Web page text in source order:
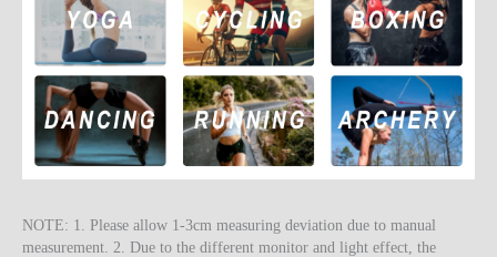
NOTE: 1. Please allow 1-3cm measuring deviation due to manual
measurement. 2. Due to the different monitor and light effect, the